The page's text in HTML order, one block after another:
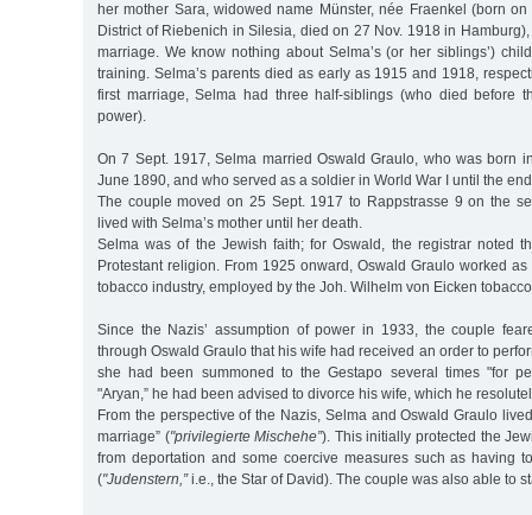
her mother Sara, widowed name Münster, née Fraenkel (born
District of Riebenich in Silesia, died on 27 Nov. 1918 in
marriage. We know nothing about Selma’s (or her siblings’)
training. Selma’s parents died as early as 1915 and 1918,
first marriage, Selma had three half-siblings (who died before
power).
On 7 Sept. 1917, Selma married Oswald Graulo, who was born
June 1890, and who served as a soldier in World War I until the
The couple moved on 25 Sept. 1917 to Rappstrasse 9 on the
lived with Selma’s mother until her death.
Selma was of the Jewish faith; for Oswald, the registrar noted
Protestant religion. From 1925 onward, Oswald Graulo worked
tobacco industry, employed by the Joh. Wilhelm von Eicken
Since the Nazis’ assumption of power in 1933, the couple
through Oswald Graulo that his wife had received an order to
she had been summoned to the Gestapo several times "for
"Aryan,” he had been advised to divorce his wife, which he
From the perspective of the Nazis, Selma and Oswald Graulo
marriage” ("privilegierte Mischehe”). This initially protected the
from deportation and some coercive measures such as having
("Judenstern,”i.e., the Star of David). The couple was also able to